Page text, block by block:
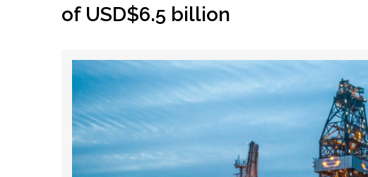
of USD$6.5 billion